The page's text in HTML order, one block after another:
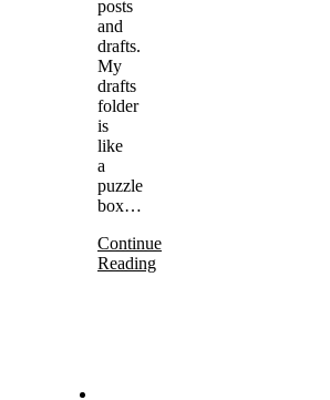
posts
and
drafts.
My
drafts
folder
is
like
a
puzzle
box…
Continue
Reading